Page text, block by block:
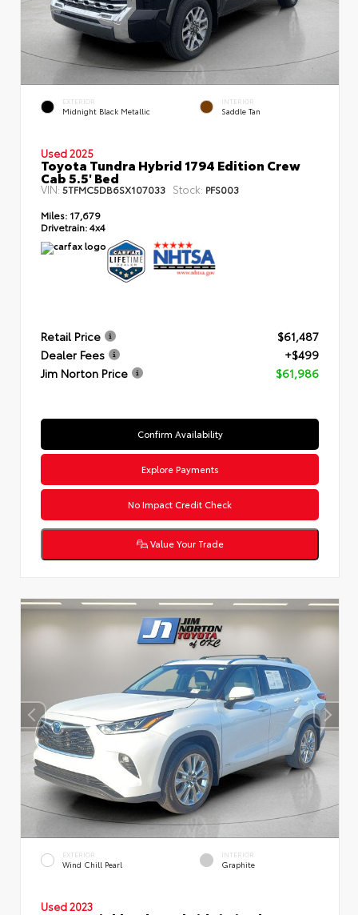
EXTERIOR
Midnight Black Metallic
INTERIOR
Saddle Tan
Used 2025
Toyota Tundra Hybrid 1794 Edition Crew
Cab 5.5' Bed
VIN: 5TFMC5DB6SX107033 Stock: PFS003
Miles: 17,679
Drivetrain:4x4
Retail Price
$61,487
Dealer Fees
+$499
Jim Norton Price
$61,986
Confirm Availability
Explore Payments
No Impact Credit Check
Value Your Trade
EXTERIOR
Wind Chill Pearl
INTERIOR
Graphite
Used 2023